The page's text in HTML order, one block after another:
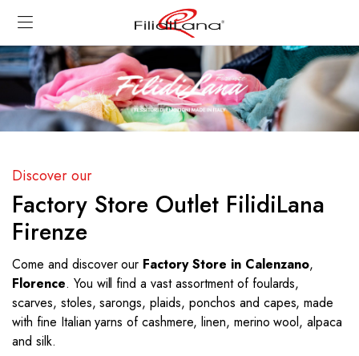
Discover our
Factory Store Outlet FilidiLana
Firenze
Come and discover our Factory Store in Calenzano,
Florence. You will find a vast assortment of foulards,
scarves, stoles, sarongs, plaids, ponchos and capes, made
with fine Italian yarns of cashmere, linen, merino wool, alpaca
and silk.